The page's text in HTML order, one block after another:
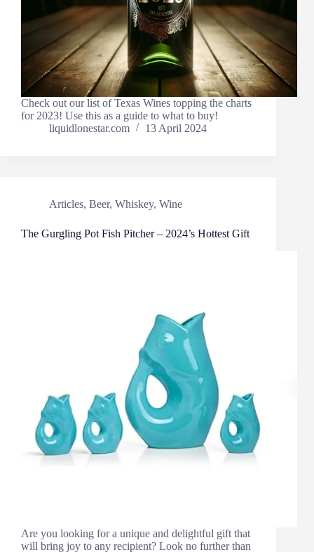
Check out our list of Texas Wines topping the charts
for 2023! Use this as a guide to what to buy!
liquidlonestar.com
13 April 2024
Articles, Beer, Whiskey, Wine
The Gurgling Pot Fish Pitcher – 2024’s Hottest Gift
Are you looking for a unique and delightful gift that
will bring joy to any recipient? Look no further than